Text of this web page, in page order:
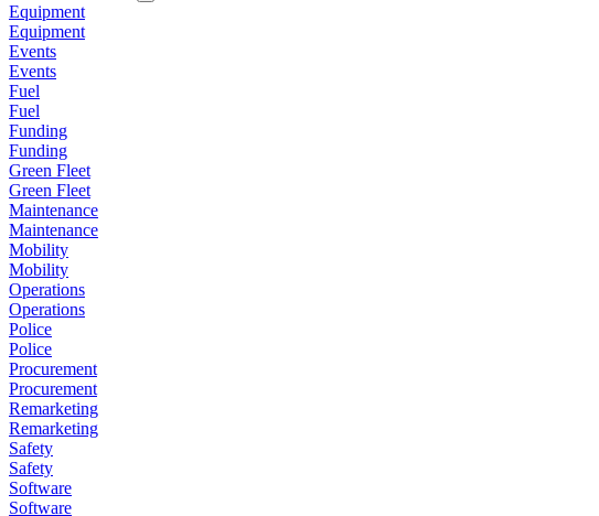
Equipment
Equipment
Events
Events
Fuel
Fuel
Funding
Funding
Green Fleet
Green Fleet
Maintenance
Maintenance
Mobility
Mobility
Operations
Operations
Police
Police
Procurement
Procurement
Remarketing
Remarketing
Safety
Safety
Software
Software